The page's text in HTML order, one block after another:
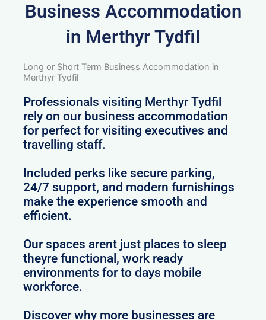
Business Accommodation
in Merthyr Tydfil
Long or Short Term Business Accommodation in
Merthyr Tydfil
Professionals visiting Merthyr Tydfil
rely on our business accommodation
for perfect for visiting executives and
travelling staff.
Included perks like secure parking,
24/7 support, and modern furnishings
make the experience smooth and
efficient.
Our spaces arent just places to sleep
theyre functional, work ready
environments for to days mobile
workforce.
Discover why more businesses are